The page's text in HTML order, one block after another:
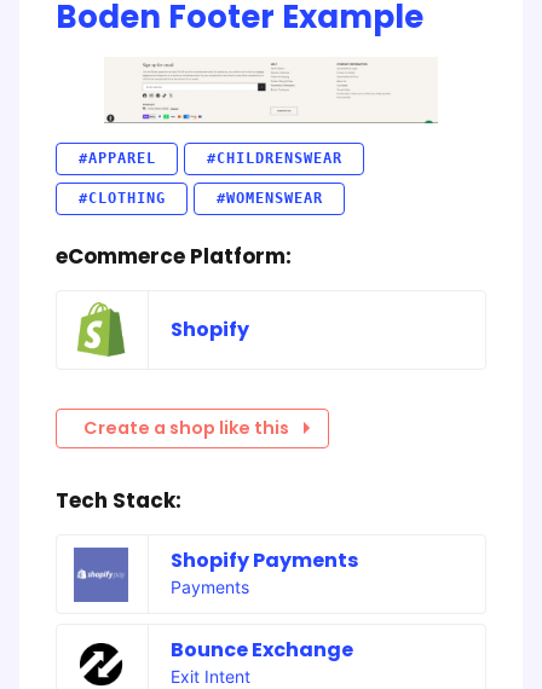
Boden Footer Example
#APPAREL #CHILDRENSWEAR
#CLOTHING #WOMENSWEAR
eCommerce Platform:
Shopify
Create a shop like this
Tech Stack:
Shopify Payments
Payments
Bounce Exchange
Exit Intent